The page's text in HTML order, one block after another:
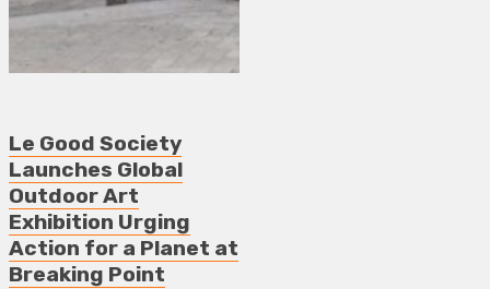
Le Good Society
Launches Global
Outdoor Art
Exhibition Urging
Action for a Planet at
Breaking Point